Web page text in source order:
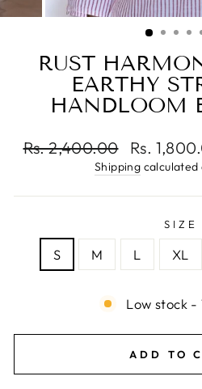
RUST
EARTHY
HANDLOOM
Regular
Rs. 2,400.00
Sale
price
Rs.
Shipping calculated
SIZE
S M L XL
Low stock
ADD TO